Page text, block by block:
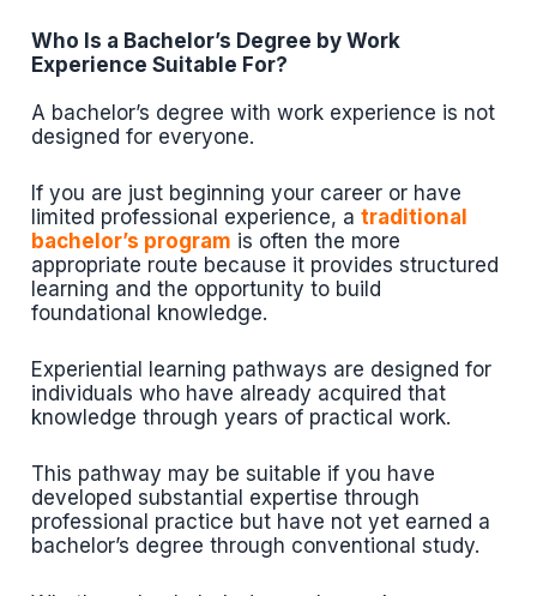
Who Is a Bachelor’s Degree by Work
Experience Suitable For?
A bachelor’s degree with work experience is not
designed for everyone.
If you are just beginning your career or have
limited professional experience, atraditional
bachelor’s program is often the more
appropriate route because it provides structured
learning and the opportunity to build
foundational knowledge.
Experiential learning pathways are designed for
individuals who have already acquired that
knowledge through years of practical work.
This pathway may be suitable if you have
developed substantial expertise through
professional practice but have not yet earned a
bachelor’s degree through conventional study.